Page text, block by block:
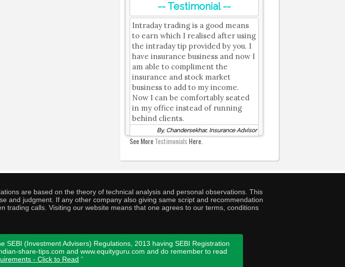
-- Testimonial --
Intraday trading is a good means
to earn which I realised after using
the intraday tip provided by you. I
have insurance business and now I
am able to compliment the
insurance and stock market
business to add to my income.
Now I can be comfortably seated
in my office instead of running
behind clients.
By, Chandersekhar, Insurance Advisor
See MoreTestimonialsHere.
are based on the theory of technical analysis and personal observations. This
and judgment. If any other company also giving same script and recommendation
trading calls. Visiting our website means that one agrees to our terms, conditions
(Investment Advisers) Regulations, 2013 having SEBI Registration
share-tips.com and www.equityguru.com and do remember to read
- Click to Read "